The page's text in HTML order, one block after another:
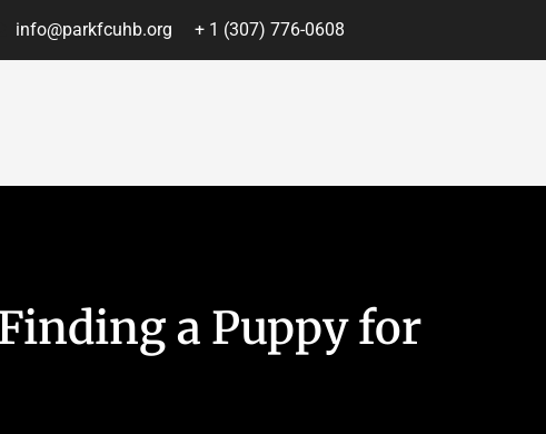
info@parkfcuhb.org + 1 (307) 776-0608
a Puppy for